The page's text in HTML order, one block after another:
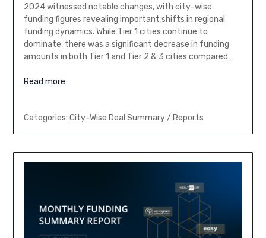
2024 witnessed notable changes, with city-wise
funding figures revealing important shifts in regional
funding dynamics. While Tier 1 cities continue to
dominate, there was a significant decrease in funding
amounts in both Tier 1 and Tier 2 & 3 cities compared…
Read more
Categories: City-Wise Deal Summary/ Reports